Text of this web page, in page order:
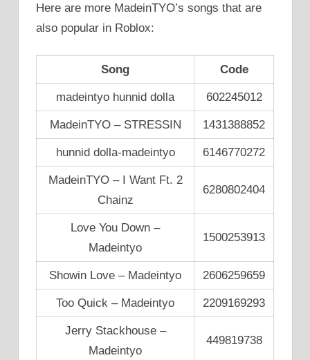
Here are more MadeinTYO’s songs that are
also popular in Roblox:
Song Code
madeintyo hunnid dolla 602245012
MadeinTYO – STRESSIN 1431388852
hunnid dolla-madeintyo 6146770272
MadeinTYO – I Want Ft. 2
Chainz
6280802404
Love You Down –
Madeintyo
1500253913
Showin Love – Madeintyo 2606259659
Too Quick – Madeintyo 2209169293
Jerry Stackhouse –
Madeintyo
449819738